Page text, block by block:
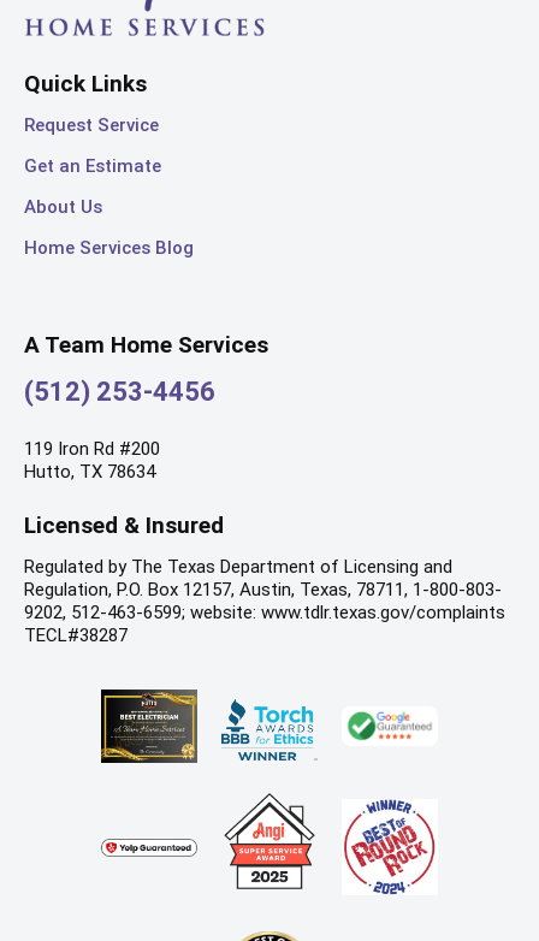
A Team Home Services
(512) 253-4456
119 Iron Rd #200
Hutto, TX 78634
Quick Links
Request Service
Get an Estimate
About Us
Home Services Blog
Licensed & Insured
Regulated by The Texas Department of Licensing and
Regulation, P.O. Box 12157, Austin, Texas, 78711, 1-800-803-
9202, 512-463-6599; website: www.tdlr.texas.gov/complaints
TECL#38287